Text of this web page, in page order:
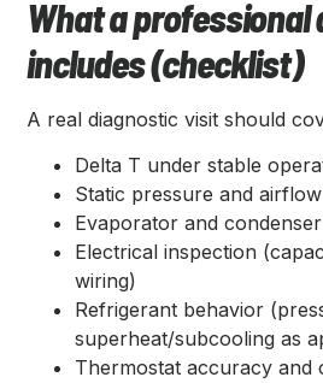
What a professional
includes (checklist)
A real diagnostic visit should
Delta T under stable
Static pressure and
Evaporator and
Electrical inspection
wiring)
Refrigerant behavior
superheat/subcooling as
Thermostat accuracy and